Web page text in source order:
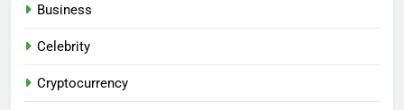
Business
Celebrity
Cryptocurrency